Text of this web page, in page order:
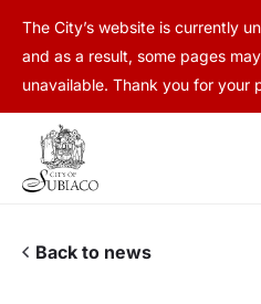
The City’s website is currently
and as a result, some pages
unavailable. Thank you for your
Back to news